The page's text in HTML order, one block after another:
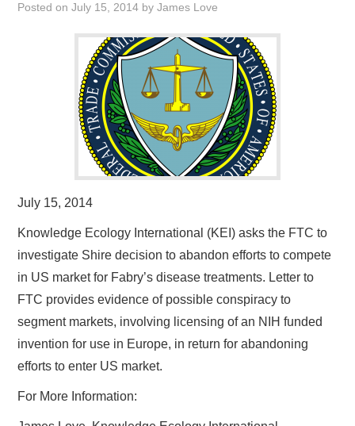
Posted onJuly 15, 2014 byJames Love
July 15, 2014
Knowledge Ecology International (KEI) asks the FTC to
investigate Shire decision to abandon efforts to compete
in US market for Fabry’s disease treatments. Letter to
FTC provides evidence of possible conspiracy to
segment markets, involving licensing of an NIH funded
invention for use in Europe, in return for abandoning
efforts to enter US market.
For More Information: